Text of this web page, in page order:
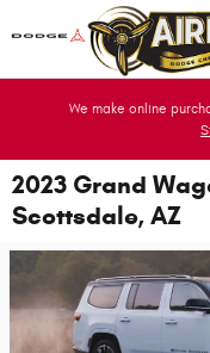
Skip to main content
We make online
2023 Grand
Scottsdale, AZ